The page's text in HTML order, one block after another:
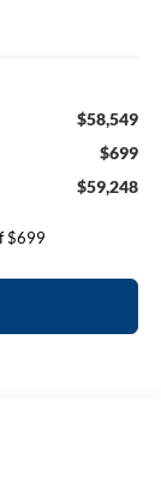
$58,549
$699
$59,248
$699